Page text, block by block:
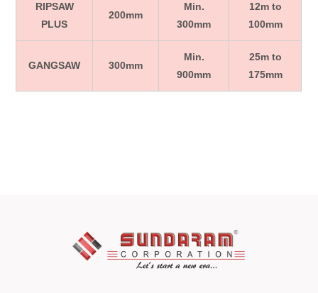
RIPSAW
PLUS
200mm
Min.
300mm
12m to
100mm
GANGSAW 300mm
Min.
900mm
25m to
175mm